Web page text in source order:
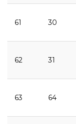
61 30
62 31
63 64